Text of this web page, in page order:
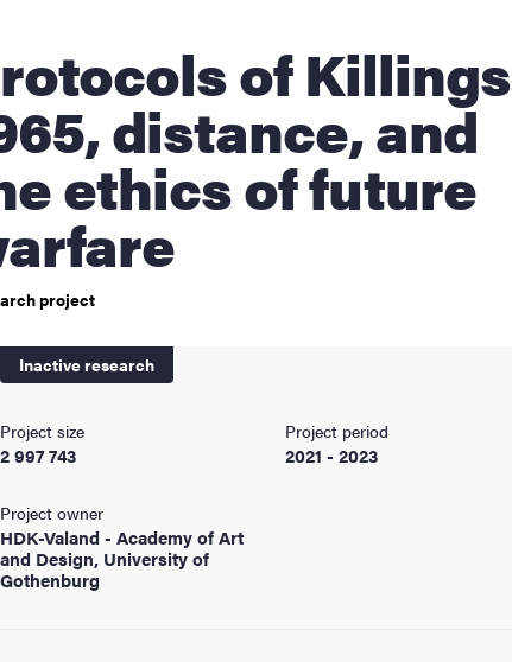
distance, and
ethics of future
project
Inactive research
Project size
2 997 743
Project period
2021 - 2023
Project owner
HDK-Valand - Academy of Art
and Design, University of
Gothenburg